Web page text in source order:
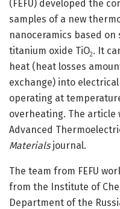
(FEFU) developed the
samples of a new
nanoceramics based
titanium oxide TiO2. It
heat (heat losses
exchange) into
operating at
overheating. The article
Advanced
Materialsjournal.
The team from FEFU
from the Institute of
Department of the